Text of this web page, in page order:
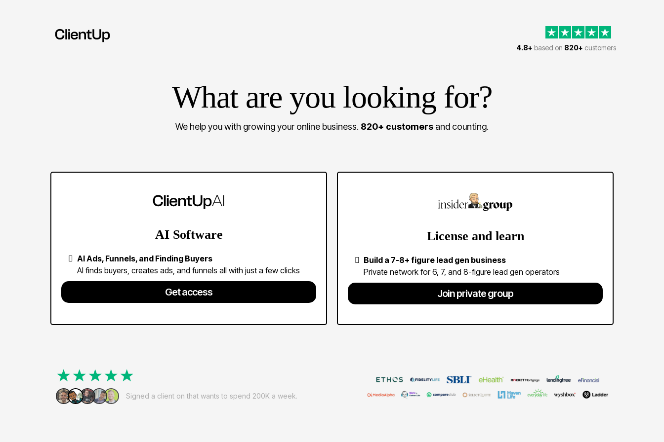
4.8+ based on 820+ customers
What are you looking for?
We help you with growing your online business. 820+ customers and counting.
AI Software
AI Ads, Funnels, and Finding Buyers
AI finds buyers, creates ads, and funnels all with just a few clicks
Get access
License and learn
Build a 7-8+ figure lead gen business
Private network for 6, 7, and 8-figure lead gen operators
Join private group